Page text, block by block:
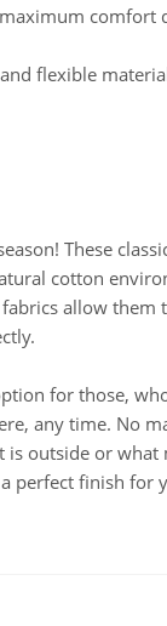
comfort
flexible
These
cotton
allow them
for those,
any time. No
is outside or what
perfect finish for